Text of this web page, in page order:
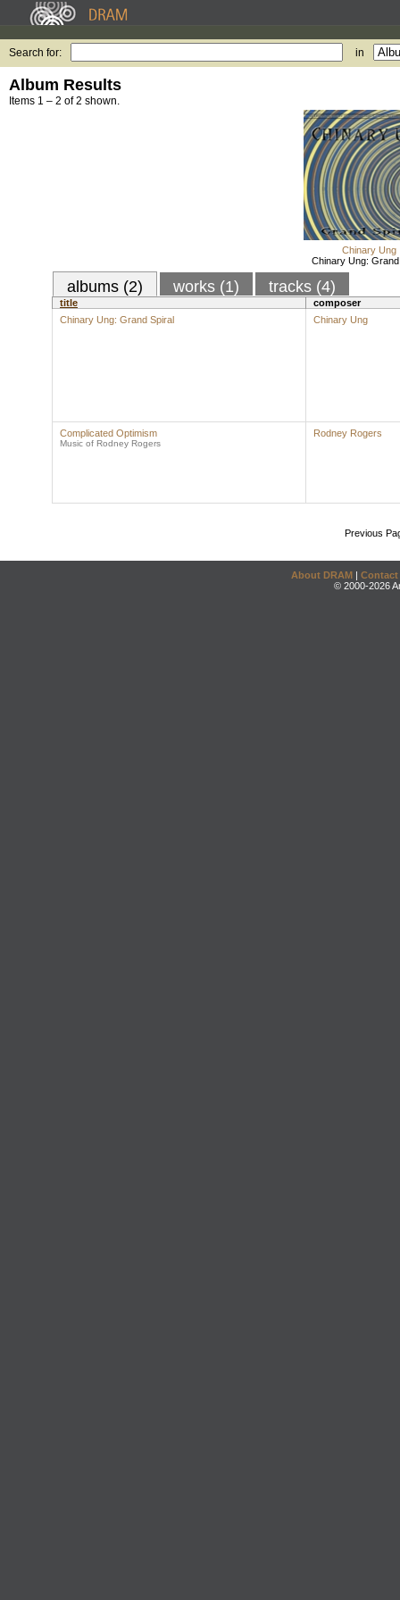
Search for: in
Album Results
Items 1 – 2 of 2 shown.
Chinary Ung
Chinary Ung:
albums (2) works (1) tracks (4)
title
composer
Chinary Ung: Grand Spiral
Chinary Ung
Complicated Optimism
Music of Rodney Rogers
Rodney Rogers
Previous
About DRAM | Contact
© 2000-2026